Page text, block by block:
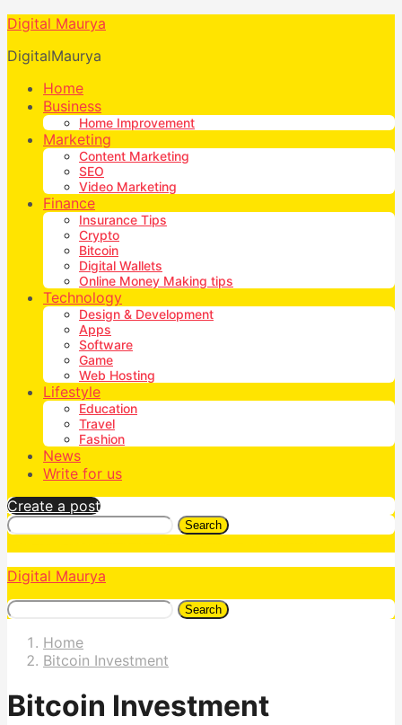
Digital Maurya
DigitalMaurya
Home
Business
Home Improvement
Marketing
Content Marketing
SEO
Video Marketing
Finance
Insurance Tips
Crypto
Bitcoin
Digital Wallets
Online Money Making tips
Technology
Design & Development
Apps
Software
Game
Web Hosting
Lifestyle
Education
Travel
Fashion
News
Write for us
Create a post
Search
Digital Maurya
Search
Home
Bitcoin Investment
Bitcoin Investment